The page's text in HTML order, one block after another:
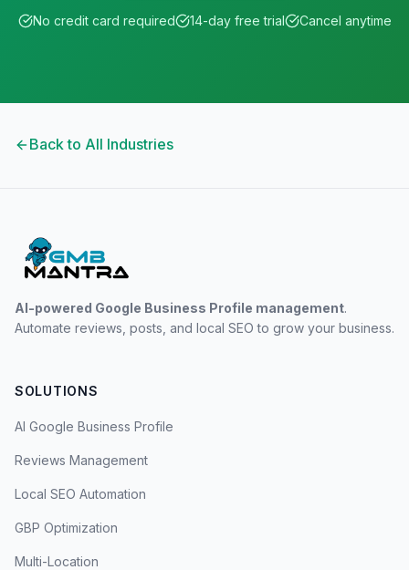
No credit card required 14-day free trial Cancel anytime
Back to All Industries
AI-powered Google Business Profile management.
Automate reviews, posts, and local SEO to grow your business.
SOLUTIONS
AI Google Business Profile
Reviews Management
Local SEO Automation
GBP Optimization
Multi-Location